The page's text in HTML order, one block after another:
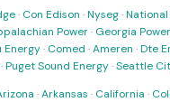
· Con Edison ·Nyseg·
Power· Georgia Power
Energy· Comed ·Ameren ·Dte
·Puget Sound Energy·Seattle
·Arkansas · California ·